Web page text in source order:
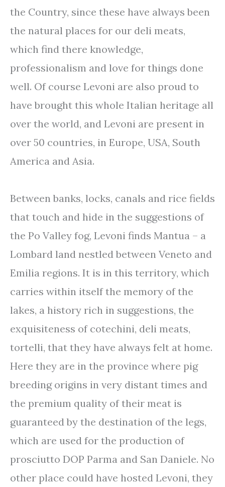
the Country, since these have always been
the natural places for our deli meats,
which find there knowledge,
professionalism and love for things done
well. Of course Levoni are also proud to
have brought this whole Italian heritage all
over the world, and Levoni are present in
over 50 countries, in Europe, USA, South
America and Asia.
Between banks, locks, canals and rice fields
that touch and hide in the suggestions of
the Po Valley fog, Levoni finds Mantua – a
Lombard land nestled between Veneto and
Emilia regions. It is in this territory, which
carries within itself the memory of the
lakes, a history rich in suggestions, the
exquisiteness of cotechini, deli meats,
tortelli, that they have always felt at home.
Here they are in the province where pig
breeding origins in very distant times and
the premium quality of their meat is
guaranteed by the destination of the legs,
which are used for the production of
prosciutto DOP Parma and San Daniele. No
other place could have hosted Levoni, they